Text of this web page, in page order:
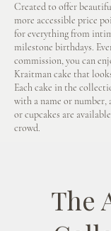
Created to offer
more accessible price
for everything from
milestone birthdays.
commission, you can
Kraitman cake that
Each cake in the
with a name or
or cupcakes are
crowd.
The